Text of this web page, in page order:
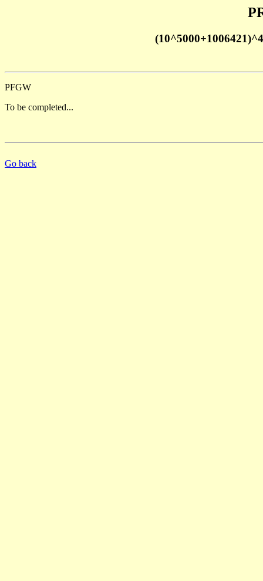
PFGW
To be completed...
Go back